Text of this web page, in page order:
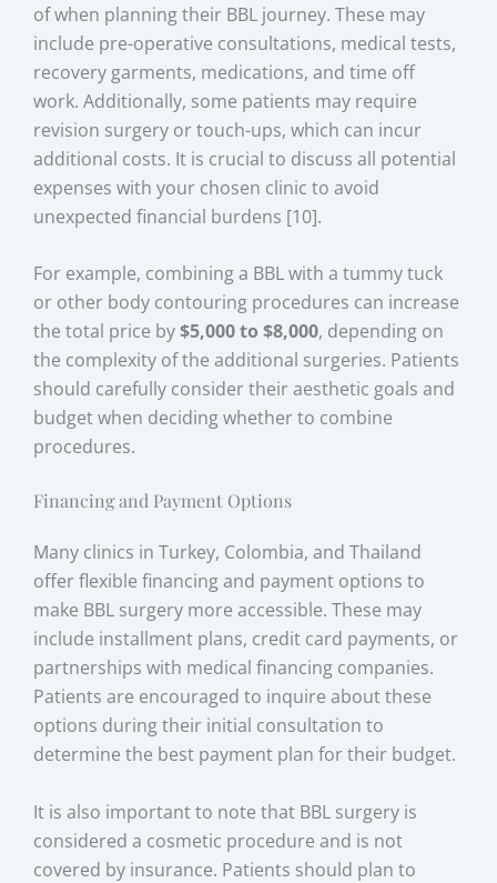
of when planning their BBL journey. These may
include pre-operative consultations, medical tests,
recovery garments, medications, and time off
work. Additionally, some patients may require
revision surgery or touch-ups, which can incur
additional costs. It is crucial to discuss all potential
expenses with your chosen clinic to avoid
unexpected financial burdens [10].
For example, combining a BBL with a tummy tuck
or other body contouring procedures can increase
the total price by$5,000 to $8,000, depending on
the complexity of the additional surgeries. Patients
should carefully consider their aesthetic goals and
budget when deciding whether to combine
procedures.
Financing and Payment Options
Many clinics in Turkey, Colombia, and Thailand
offer flexible financing and payment options to
make BBL surgery more accessible. These may
include installment plans, credit card payments, or
partnerships with medical financing companies.
Patients are encouraged to inquire about these
options during their initial consultation to
determine the best payment plan for their budget.
It is also important to note that BBL surgery is
considered a cosmetic procedure and is not
covered by insurance. Patients should plan to